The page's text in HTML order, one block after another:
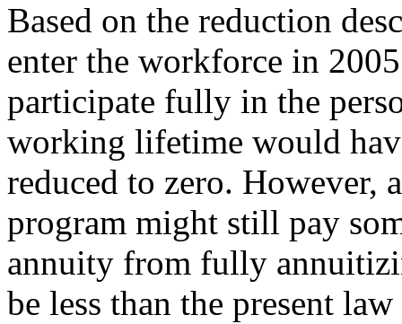
Based on the reduction
enter the workforce in
participate fully in the
working lifetime would
reduced to zero. However,
program might still pay
annuity from fully
be less than the present